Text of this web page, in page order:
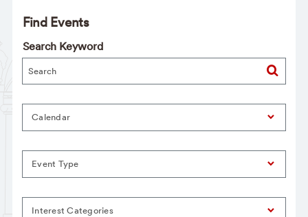
Find Events
Search Keyword
Calendar
Event Type
Interest Categories